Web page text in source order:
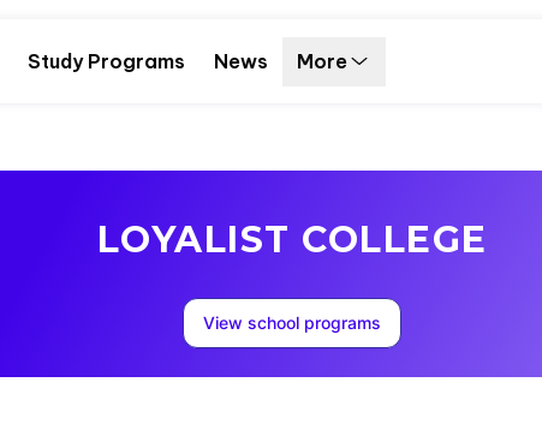
Study Programs News More
LOYALIST COLLEGE
View school programs